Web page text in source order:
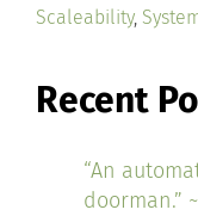
Scaleability,
Recent
“An
doorman.”